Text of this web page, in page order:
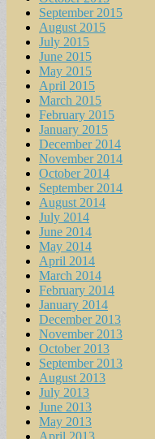
September 2015
August 2015
July 2015
June 2015
May 2015
April 2015
March 2015
February 2015
January 2015
December 2014
November 2014
October 2014
September 2014
August 2014
July 2014
June 2014
May 2014
April 2014
March 2014
February 2014
January 2014
December 2013
November 2013
October 2013
September 2013
August 2013
July 2013
June 2013
May 2013
April 2013